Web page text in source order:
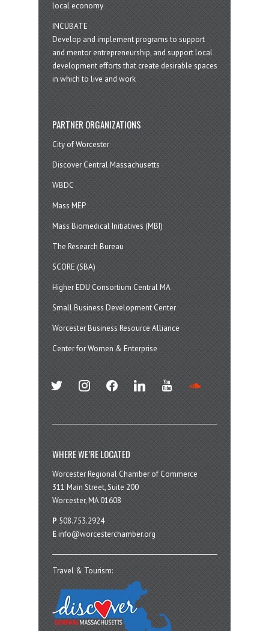
local economy
INCUBATE
Develop and implement programs to support
and mentor entrepreneurship, and support local
development efforts that create desirable spaces
in which to live and work
PARTNER ORGANIZATIONS
City of Worcester
Discover Central Massachusetts
WBDC
Mass MEP
Mass Biomedical Initiatives (MBI)
The Research Bureau
SCORE (SBA)
Higher EDU Consortium Central MA
Small Business Development Center
Worcester Business Resource Alliance
Center for Women & Enterprise
twitter instagramfacebook linkedin youtube
WHERE WE’RE LOCATED
Worcester Regional Chamber of Commerce
311 Main Street, Suite 200
Worcester, MA 01608
P 508.753.2924
E info@worcesterchamber.org
Travel & Tourism: